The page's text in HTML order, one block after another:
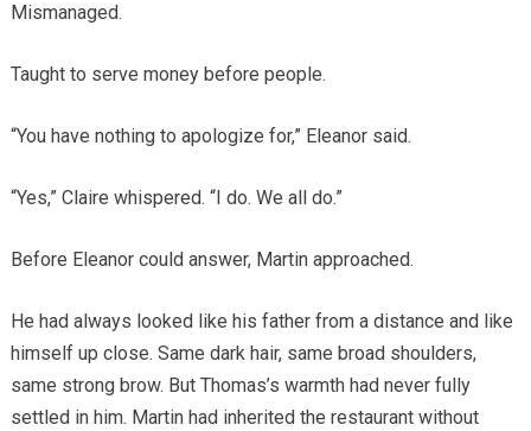
Mismanaged.
Taught to serve money before people.
“You have nothing to apologize for,” Eleanor said.
“Yes,” Claire whispered. “I do. We all do.”
Before Eleanor could answer, Martin approached.
He had always looked like his father from a distance and like
himself up close. Same dark hair, same broad shoulders,
same strong brow. But Thomas’s warmth had never fully
settled in him. Martin had inherited the restaurant without